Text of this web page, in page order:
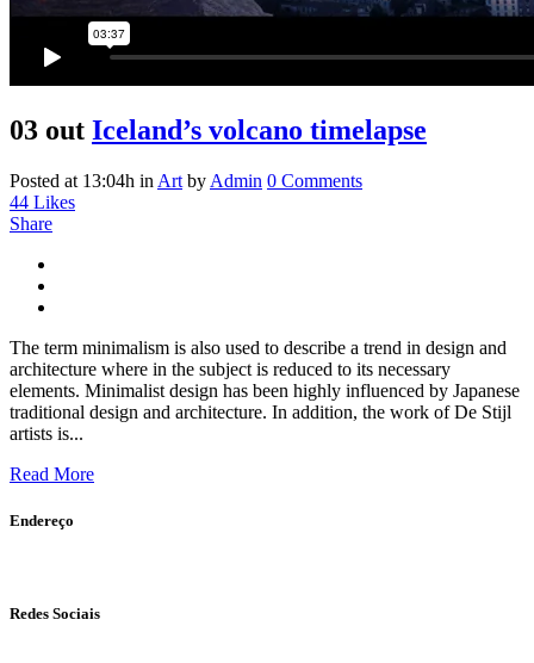
03 out Iceland’s volcano timelapse
Posted at 13:04h in Art by Admin 0 Comments
44 Likes
Share
The term minimalism is also used to describe a trend in design and
architecture where in the subject is reduced to its necessary
elements. Minimalist design has been highly influenced by Japanese
traditional design and architecture. In addition, the work of De Stijl
artists is...
Read More
Endereço
Redes Sociais